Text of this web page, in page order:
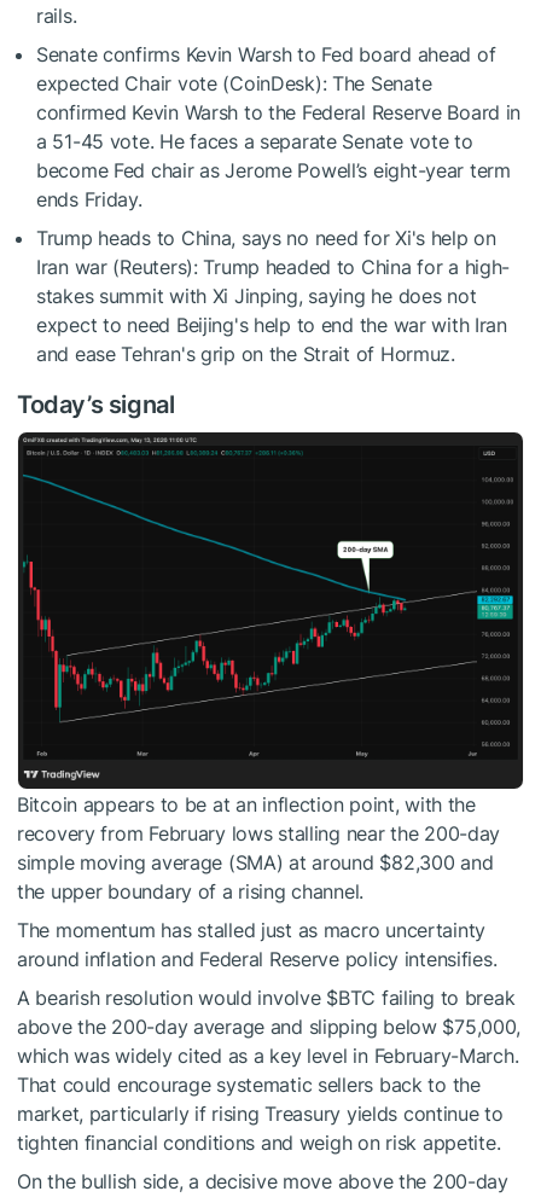
rails.
Senate confirms Kevin Warsh to Fed board ahead of
expected Chair vote (CoinDesk): The Senate
confirmed Kevin Warsh to the Federal Reserve Board in
a 51-45 vote. He faces a separate Senate vote to
become Fed chair as Jerome Powell’s eight-year term
ends Friday.
Trump heads to China, says no need for Xi's help on
Iran war (Reuters): Trump headed to China for a high-
stakes summit with ​Xi Jinping, saying he does not
expect to need Beijing's help to end the war with Iran
and ease Tehran's grip on the Strait ‌of Hormuz.
Today’s signal
Bitcoin appears to be at an inflection point, with the
recovery from February lows stalling near the 200-day
simple moving average (SMA) at around $82,300 and
the upper boundary of a rising channel.
The momentum has stalled just as macro uncertainty
around inflation and Federal Reserve policy intensifies.
A bearish resolution would involve $BTC failing to break
above the 200-day average and slipping below $75,000,
which was widely cited as a key level in February-March.
That could encourage systematic sellers back to the
market, particularly if rising Treasury yields continue to
tighten financial conditions and weigh on risk appetite.
On the bullish side, a decisive move above the 200-day